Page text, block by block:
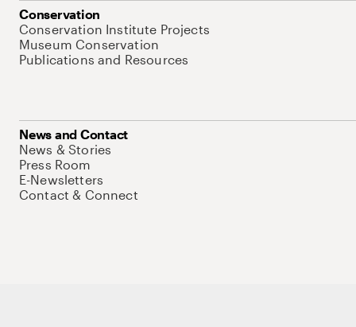
Conservation
Conservation Institute Projects
Museum Conservation
Publications and Resources
News and Contact
News & Stories
Press Room
E-Newsletters
Contact & Connect